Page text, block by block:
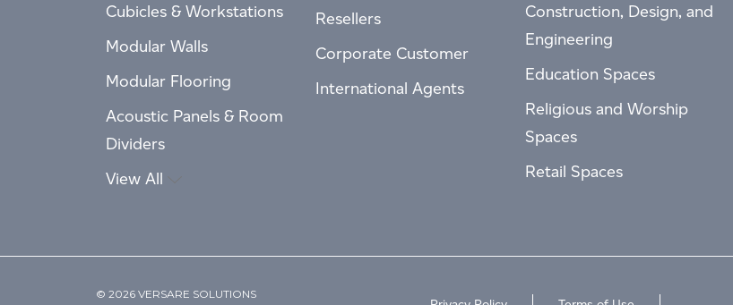
Cubicles & Workstations
Modular Walls
Modular Flooring
Acoustic Panels & Room
Dividers
View All
Resellers
Corporate Customer
International Agents
Construction, Design, and
Engineering
Education Spaces
Religious and Worship
Spaces
Retail Spaces
© 2026 VERSARE SOLUTIONS